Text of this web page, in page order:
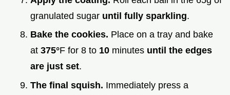
granulated sugar until fully sparkling.
Bake the cookies. Place on a tray and bake
at 375°F for 8 to 10 minutes until the edges
are just set.
The final squish. Immediately press a